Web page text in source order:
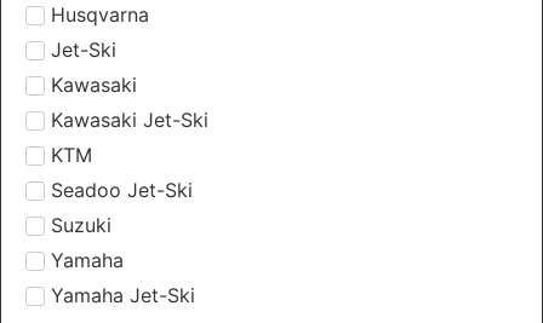
Husqvarna
Jet-Ski
Kawasaki
Kawasaki Jet-Ski
KTM
Seadoo Jet-Ski
Suzuki
Yamaha
Yamaha Jet-Ski